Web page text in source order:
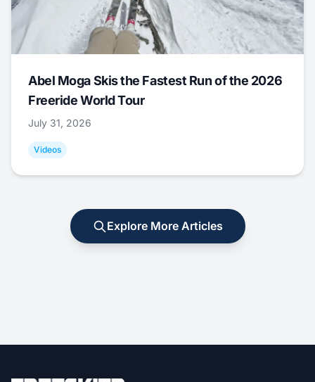
Abel Moga Skis the Fastest Run of the 2026
Freeride World Tour
July 31, 2026
Videos
Explore More Articles